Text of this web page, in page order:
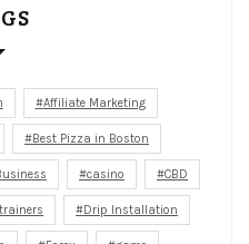
Affiliate Marketing
Best Pizza in Boston
casino CBD
Drip Installation